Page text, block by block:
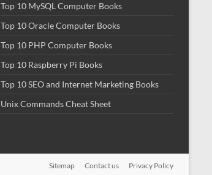
Top 10 MySQL Computer Books
Top 10 Oracle Computer Books
Top 10 PHP Computer Books
Top 10 Raspberry Pi Books
Top 10 SEO and Internet Marketing Books
Unix Commands Cheat Sheet
Sitemap Contact us Privacy Policy